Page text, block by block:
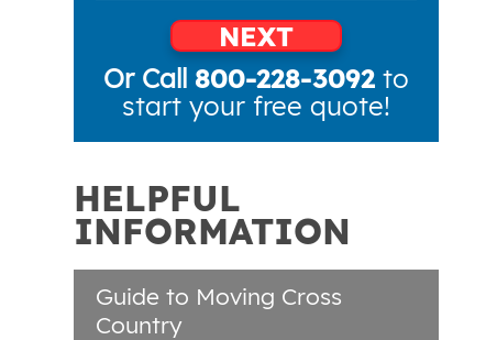
NEXT
Or Call 800-228-3092 to
start your free quote!
HELPFUL
INFORMATION
Guide to Moving Cross
Country